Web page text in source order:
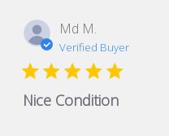
Md M.
Verified Buyer
Nice Condition